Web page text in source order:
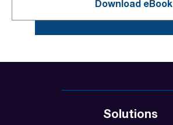
Download eBook
Solutions